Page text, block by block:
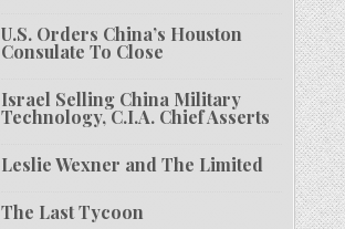
U.S. Orders China’s Houston
Consulate To Close
Israel Selling China Military
Technology, C.I.A. Chief Asserts
Leslie Wexner and The Limited
The Last Tycoon